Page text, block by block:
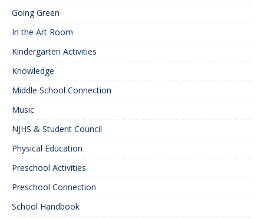
Going Green
In the Art Room
Kindergarten Activities
Knowledge
Middle School Connection
Music
NJHS & Student Council
Physical Education
Preschool Activities
Preschool Connection
School Handbook